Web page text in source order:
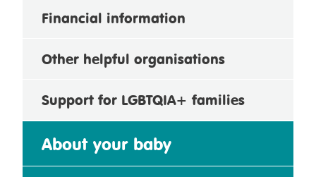
Financial information
Other helpful organisations
Support for LGBTQIA+ families
About your baby